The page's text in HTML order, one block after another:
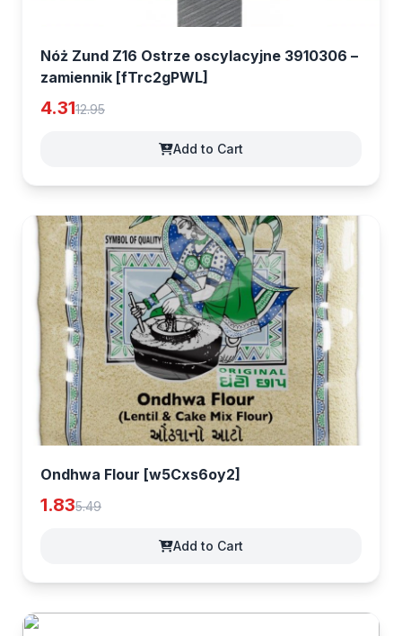
Nóż Zund Z16 Ostrze oscylacyjne 3910306 –
zamiennik [fTrc2gPWL]
4.3112.95
Add to Cart
Ondhwa Flour [w5Cxs6oy2]
1.835.49
Add to Cart